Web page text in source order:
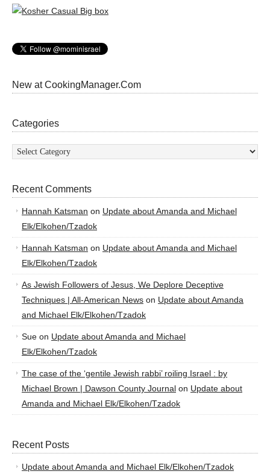
New at CookingManager.Com
Categories
Categories
Recent Comments
Hannah Katsman on Update about Amanda and Michael
Elk/Elkohen/Tzadok
Hannah Katsman on Update about Amanda and Michael
Elk/Elkohen/Tzadok
As Jewish Followers of Jesus, We Deplore Deceptive
Techniques | All-American News on Update about Amanda
and Michael Elk/Elkohen/Tzadok
Sue on Update about Amanda and Michael
Elk/Elkohen/Tzadok
The case of the ‘gentile Jewish rabbi’ roiling Israel : by
Michael Brown | Dawson County Journal on Update about
Amanda and Michael Elk/Elkohen/Tzadok
Recent Posts
Update about Amanda and Michael Elk/Elkohen/Tzadok